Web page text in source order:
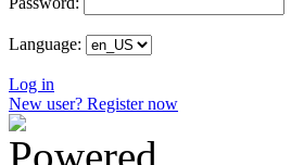
Language:
Log in
New user? Register now